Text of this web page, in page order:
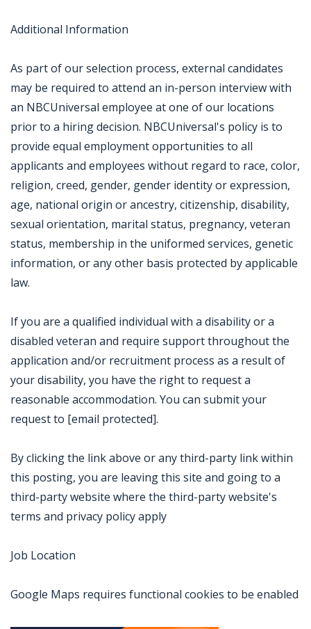
Additional Information
As part of our selection process, external candidates
may be required to attend an in-person interview with
an NBCUniversal employee at one of our locations
prior to a hiring decision. NBCUniversal's policy is to
provide equal employment opportunities to all
applicants and employees without regard to race, color,
religion, creed, gender, gender identity or expression,
age, national origin or ancestry, citizenship, disability,
sexual orientation, marital status, pregnancy, veteran
status, membership in the uniformed services, genetic
information, or any other basis protected by applicable
law.
If you are a qualified individual with a disability or a
disabled veteran and require support throughout the
application and/or recruitment process as a result of
your disability, you have the right to request a
reasonable accommodation. You can submit your
request to [email protected].
By clicking the link above or any third-party link within
this posting, you are leaving this site and going to a
third-party website where the third-party website's
terms and privacy policy apply
Job Location
Google Maps requires functional cookies to be enabled